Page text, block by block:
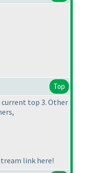
Top
top 3. Other
link here!